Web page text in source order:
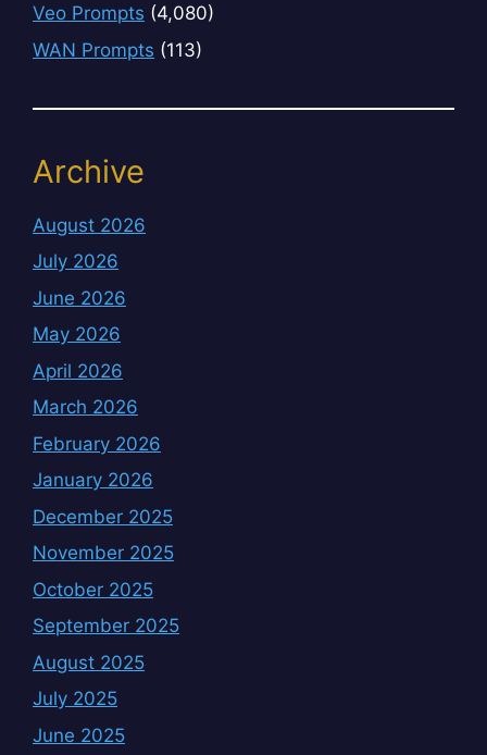
Veo Prompts (4,080)
WAN Prompts (113)
Archive
August 2026
July 2026
June 2026
May 2026
April 2026
March 2026
February 2026
January 2026
December 2025
November 2025
October 2025
September 2025
August 2025
July 2025
June 2025